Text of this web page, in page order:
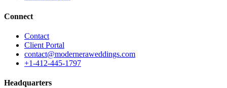
Connect
Contact
Client Portal
contact@moderneraweddings.com
+1-412-445-1797
Headquarters